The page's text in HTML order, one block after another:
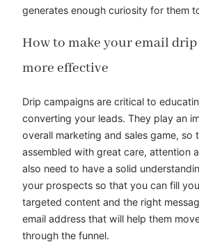
generates enough curiosity for them
How to make your email
more effective
Drip campaigns are critical to
converting your leads. They play an
overall marketing and sales game, so
assembled with great care, attention
also need to have a solid
your prospects so that you can fill
targeted content and the right
email address that will help them
through the funnel.